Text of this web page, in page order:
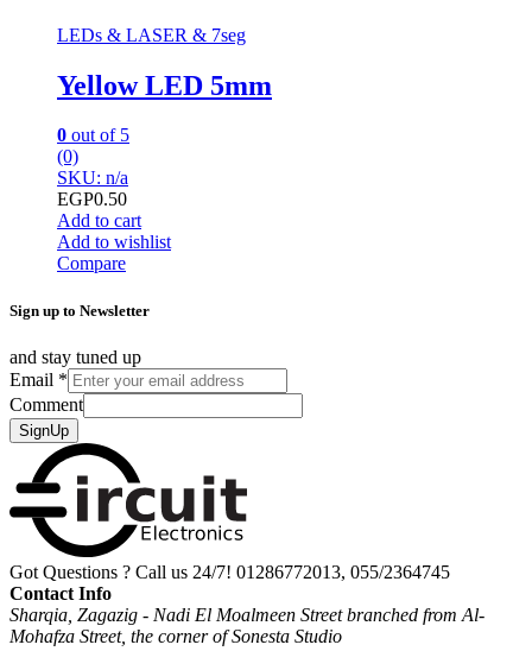
LEDs & LASER & 7seg
Yellow LED 5mm
0 out of 5
(0)
SKU: n/a
EGP0.50
Add to cart
Add to wishlist
Compare
Sign up to Newsletter
and stay tuned up
Email *
Comment
SignUp
Got Questions ? Call us 24/7! 01286772013, 055/2364745
Contact Info
Sharqia, Zagazig - Nadi El Moalmeen Street branched from Al-
Mohafza Street, the corner of Sonesta Studio